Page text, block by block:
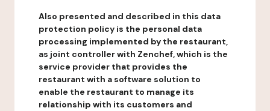
Also presented and described in this data
protection policy is the personal data
processing implemented by the restaurant,
as joint controller with Zenchef, which is the
service provider that provides the
restaurant with a software solution to
enable the restaurant to manage its
relationship with its customers and